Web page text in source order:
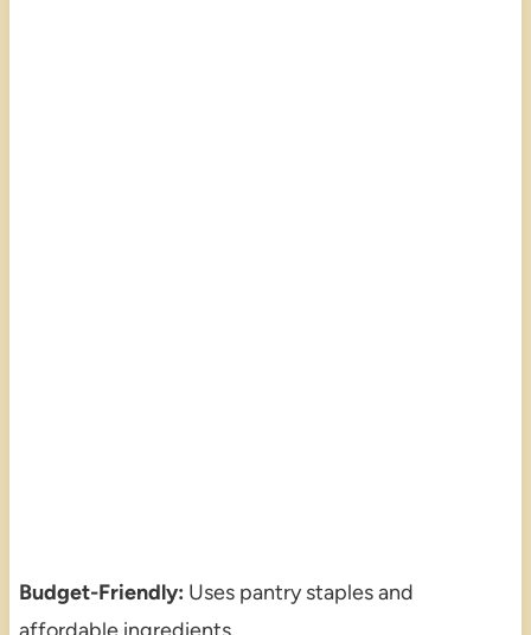
Budget-Friendly: Uses pantry staples and